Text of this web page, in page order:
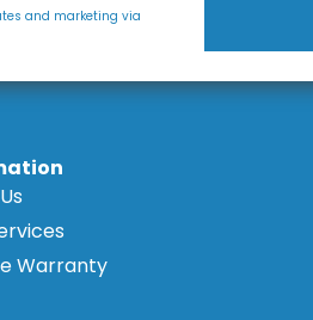
and marketing via
Warranty